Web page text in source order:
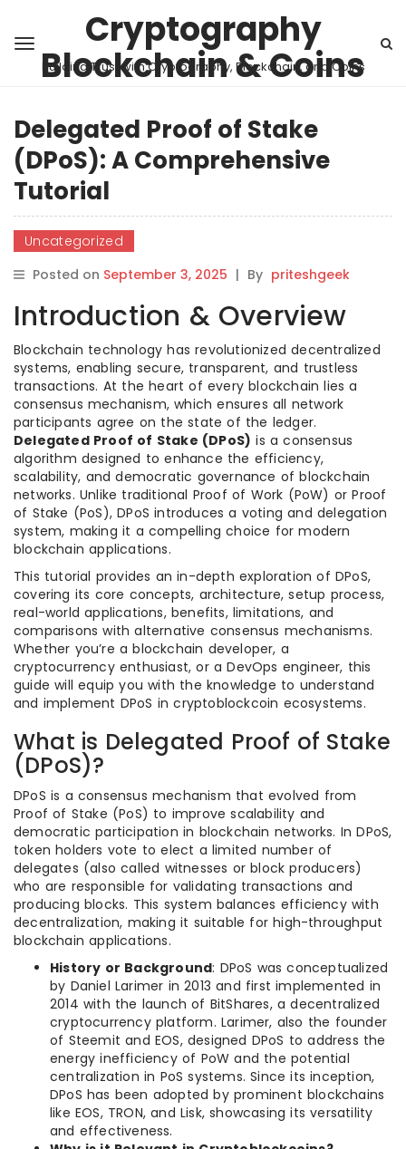
Cryptography
Blockchain & Coins
Building Trust with Cryptography, Blockchain, and Coins
Delegated Proof of Stake
(DPoS): A Comprehensive
Tutorial
Uncategorized
Posted on September 3, 2025 | By priteshgeek
Introduction & Overview
Blockchain technology has revolutionized decentralized
systems, enabling secure, transparent, and trustless
transactions. At the heart of every blockchain lies a
consensus mechanism, which ensures all network
participants agree on the state of the ledger.
Delegated Proof of Stake (DPoS) is a consensus
algorithm designed to enhance the efficiency,
scalability, and democratic governance of blockchain
networks. Unlike traditional Proof of Work (PoW) or Proof
of Stake (PoS), DPoS introduces a voting and delegation
system, making it a compelling choice for modern
blockchain applications.
This tutorial provides an in-depth exploration of DPoS,
covering its core concepts, architecture, setup process,
real-world applications, benefits, limitations, and
comparisons with alternative consensus mechanisms.
Whether you’re a blockchain developer, a
cryptocurrency enthusiast, or a DevOps engineer, this
guide will equip you with the knowledge to understand
and implement DPoS in cryptoblockcoin ecosystems.
What is Delegated Proof of Stake
(DPoS)?
DPoS is a consensus mechanism that evolved from
Proof of Stake (PoS) to improve scalability and
democratic participation in blockchain networks. In DPoS,
token holders vote to elect a limited number of
delegates (also called witnesses or block producers)
who are responsible for validating transactions and
producing blocks. This system balances efficiency with
decentralization, making it suitable for high-throughput
blockchain applications.
History or Background: DPoS was conceptualized
by Daniel Larimer in 2013 and first implemented in
2014 with the launch of BitShares, a decentralized
cryptocurrency platform. Larimer, also the founder
of Steemit and EOS, designed DPoS to address the
energy inefficiency of PoW and the potential
centralization in PoS systems. Since its inception,
DPoS has been adopted by prominent blockchains
like EOS, TRON, and Lisk, showcasing its versatility
and effectiveness.